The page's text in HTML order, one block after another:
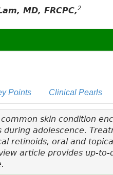
MD, FRCPC,2
Points Clinical Pearls
skin condition
adolescence.
retinoids, oral and
article provides up-